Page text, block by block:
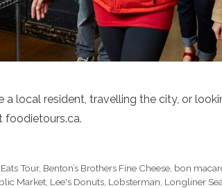
a local resident, travelling the city, or
foodietours.ca.
Tour, Benton’s Brothers Fine Cheese bon
Market Lee's Donuts Lobsterman Longliner